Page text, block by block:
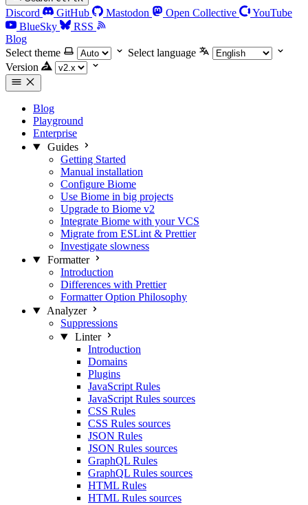
Discord GitHub Mastodon Open Collective
YouTube
BlueSky
RSS
Blog
Select theme
Select language
Version
Blog
Playground
Enterprise
Guides
Getting Started
Manual installation
Configure Biome
Use Biome in big projects
Upgrade to Biome v2
Integrate Biome with your VCS
Migrate from ESLint & Prettier
Investigate slowness
Formatter
Introduction
Differences with Prettier
Formatter Option Philosophy
Analyzer
Suppressions
Linter
Introduction
Domains
Plugins
JavaScript Rules
JavaScript Rules sources
CSS Rules
CSS Rules sources
JSON Rules
JSON Rules sources
GraphQL Rules
GraphQL Rules sources
HTML Rules
HTML Rules sources